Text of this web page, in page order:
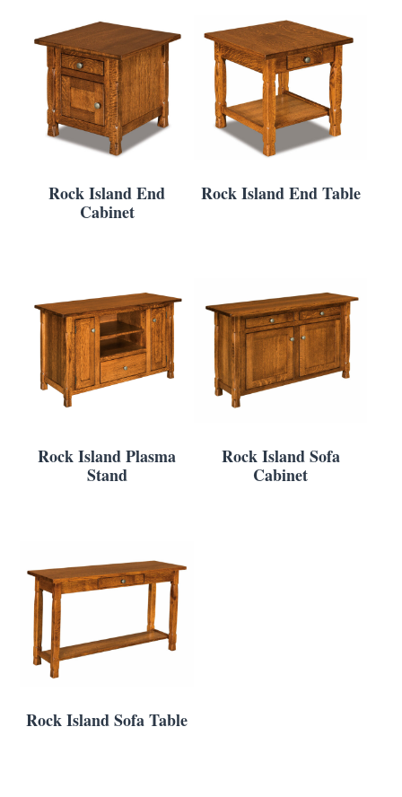
Rock Island End
Cabinet
Rock Island End Table
Rock Island Plasma
Stand
Rock Island Sofa
Cabinet
Rock Island Sofa Table